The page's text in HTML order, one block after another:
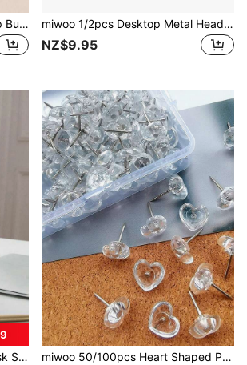
Simple Iron Hollow Out Desktop Business Card Holder, Holds Up To 50 Cards Back To School miwoo 1/2pcs Desktop Metal Headphone Stand, Headphone Holder, Available In Gold, Rose Gold, And Silver
NZ$9.95
Ornaments Home Miniature Things miwoo 50/100pcs Heart Shaped Push Pins, Clear Plastic Decorative Thumbtacks For Posters, Office, Photos, Maps, Schools, Classrooms Back To School,Back To School,School Supplies